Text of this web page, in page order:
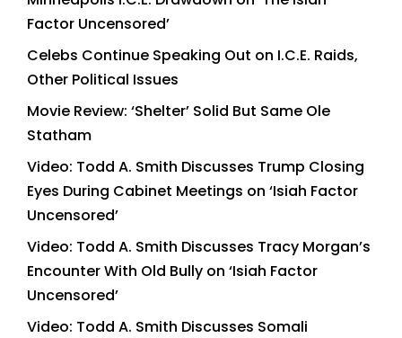
Factor Uncensored’
Celebs Continue Speaking Out on I.C.E. Raids,
Other Political Issues
Movie Review: ‘Shelter’ Solid But Same Ole
Statham
Video: Todd A. Smith Discusses Trump Closing
Eyes During Cabinet Meetings on ‘Isiah Factor
Uncensored’
Video: Todd A. Smith Discusses Tracy Morgan’s
Encounter With Old Bully on ‘Isiah Factor
Uncensored’
Video: Todd A. Smith Discusses Somali